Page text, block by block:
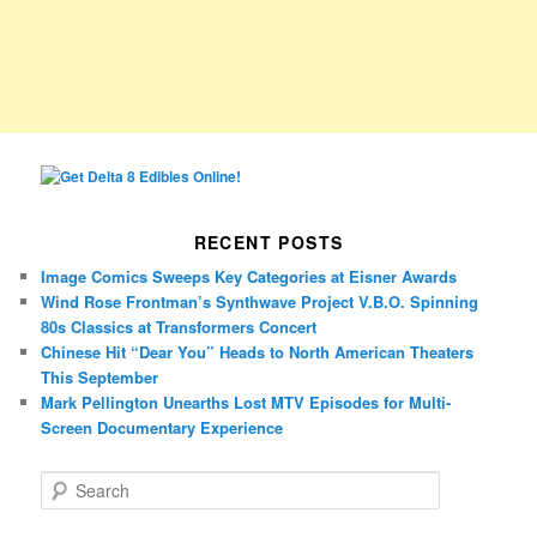
RECENT POSTS
Image Comics Sweeps Key Categories at Eisner Awards
Wind Rose Frontman’s Synthwave Project V.B.O. Spinning
80s Classics at Transformers Concert
Chinese Hit “Dear You” Heads to North American Theaters
This September
Mark Pellington Unearths Lost MTV Episodes for Multi-
Screen Documentary Experience
e